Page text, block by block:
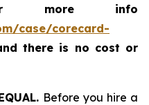
more info
case/corecard-
there is no cost or
Before you hire a